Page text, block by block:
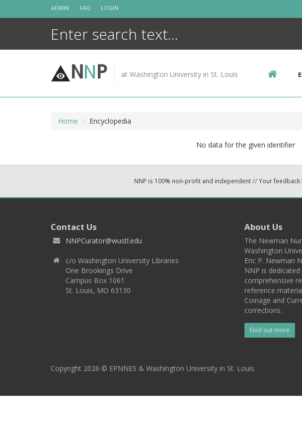
ADMIN FAQ LOGIN
NNP at Washington University in St. Louis
Home Encyclopedia
No data for the given identifier
NNP is 100% non-profit and independent//Your feedback
Contact Us
NNPCurator@wustl.edu
c/o Washington University Libraries
One Brookings Drive
Campus Box 1061
St. Louis, MO 63130
About Us
The Newman
Washington
Eric P. Newman
NNP is
comprehensive
reference
Coinage and
corrections.
Find out more
Copyright 2026 © EPNNES & Washington University in St. Louis